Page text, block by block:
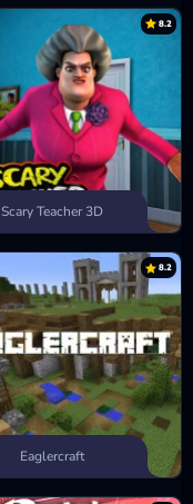
8.2
Scary Teacher 3D
8.2
Eaglercraft